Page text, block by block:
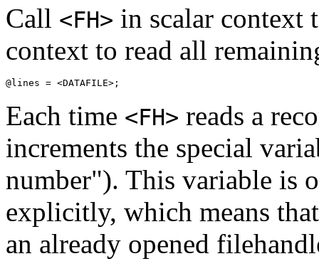
Call <FH> in scalar context
context to read all
@lines = <DATAFILE>;
Each time <FH> reads a
increments the special
number"). This variable is
explicitly, which means
an already opened